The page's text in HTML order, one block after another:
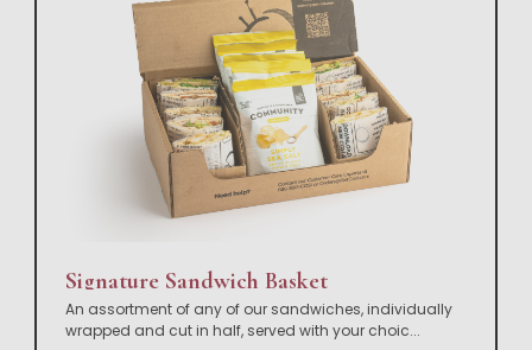
Signature Sandwich Basket
An assortment of any of our sandwiches, individually
wrapped and cut in half, served with your choic...